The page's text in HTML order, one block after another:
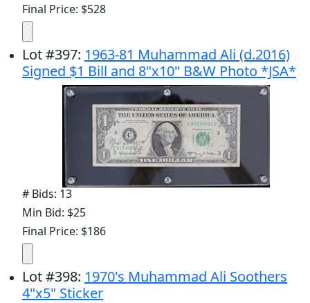
Final Price: $528
Lot#397: 1963-81 Muhammad Ali (d.2016)
Signed $1 Bill and 8"x10" B&W Photo *JSA*
# Bids: 13
Min Bid: $25
Final Price: $186
Lot#398: 1970's Muhammad Ali Soothers
4"x5" Sticker